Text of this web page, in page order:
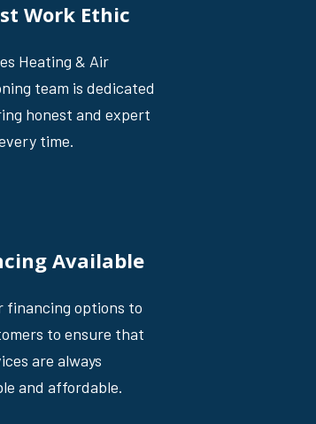
Work Ethic
Heating & Air
team is dedicated
honest and expert
time.
Available
financing options to
to ensure that
are always
and affordable.